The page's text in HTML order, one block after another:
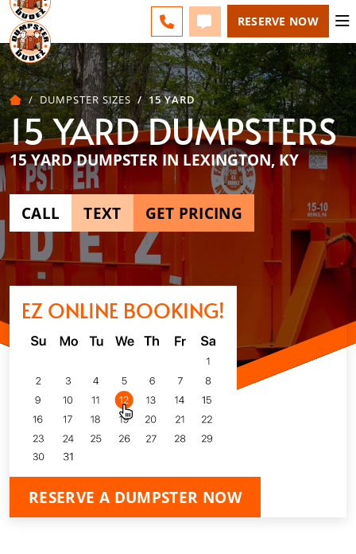
CALL 859-651-7859
TEXT 859-651-7859
RESERVE NOW
DUMPSTER SIZES 15 YARD
15 YARD DUMPSTERS
15 YARD DUMPSTER IN LEXINGTON, KY
CALL TEXT GET PRICING
EZ ONLINE BOOKING!
RESERVE A DUMPSTER NOW